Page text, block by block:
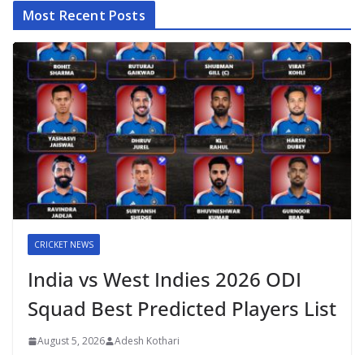
Most Recent Posts
CRICKET NEWS
India vs West Indies 2026 ODI
Squad Best Predicted Players List
August 5, 2026 Adesh Kothari